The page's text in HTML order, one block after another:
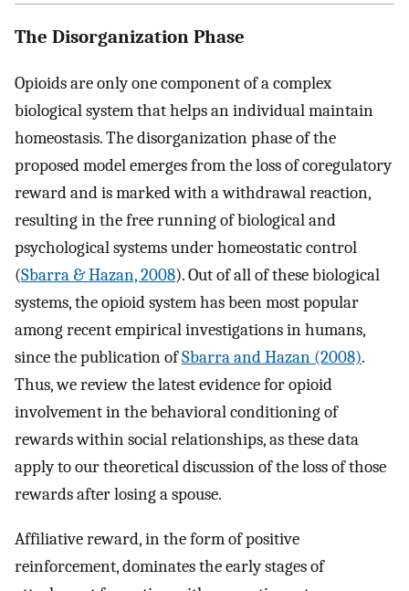
The Disorganization Phase
Opioids are only one component of a complex
biological system that helps an individual maintain
homeostasis. The disorganization phase of the
proposed model emerges from the loss of coregulatory
reward and is marked with a withdrawal reaction,
resulting in the free running of biological and
psychological systems under homeostatic control
(Sbarra & Hazan, 2008). Out of all of these biological
systems, the opioid system has been most popular
among recent empirical investigations in humans,
since the publication ofSbarra and Hazan (2008).
Thus, we review the latest evidence for opioid
involvement in the behavioral conditioning of
rewards within social relationships, as these data
apply to our theoretical discussion of the loss of those
rewards after losing a spouse.
Affiliative reward, in the form of positive
reinforcement, dominates the early stages of